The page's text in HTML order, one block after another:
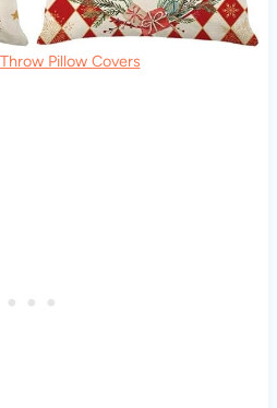
Pillow Covers